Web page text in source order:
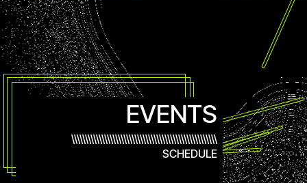
EVENTS
\\\\\\\\\\\\\\\\\\\\\\\\\\\\\\\\\\\\\\\\\\\\\\\\\\\\\
SCHEDULE